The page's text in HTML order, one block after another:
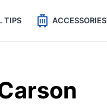
TIPS ACCESSORIES